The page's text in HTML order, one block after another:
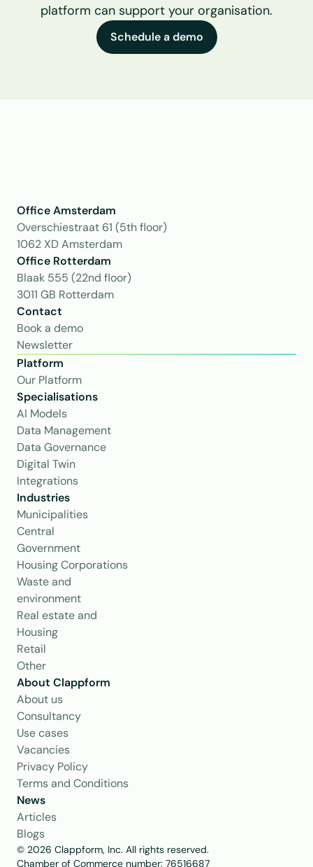
platform can support your organisation.
Schedule a demo
Office Amsterdam
Overschiestraat 61 (5th floor)
1062 XD Amsterdam
Office Rotterdam
Blaak 555 (22nd floor)
3011 GB Rotterdam
Contact
Book a demo
Newsletter
Platform
Our Platform
Specialisations
AI Models
Data Management
Data Governance
Digital Twin
Integrations
Industries
Municipalities
Central
Government
Housing Corporations
Waste and
environment
Real estate and
Housing
Retail
Other
About Clappform
About us
Consultancy
Use cases
Vacancies
Privacy Policy
Terms and Conditions
News
Articles
Blogs
© 2026 Clappform, Inc. All rights reserved.
Chamber of Commerce number: 76516687